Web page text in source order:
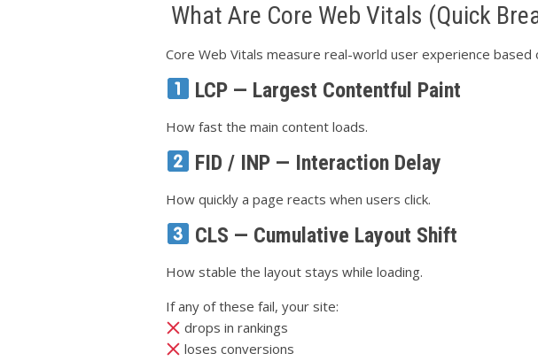
What Are Core Web Vitals (Quick
Core Web Vitals measure real-world user experience based
LCP — Largest Contentful Paint
How fast the main content loads.
FID / INP — Interaction Delay
How quickly a page reacts when users click.
CLS — Cumulative Layout Shift
How stable the layout stays while loading.
If any of these fail, your site:
drops in rankings
loses conversions